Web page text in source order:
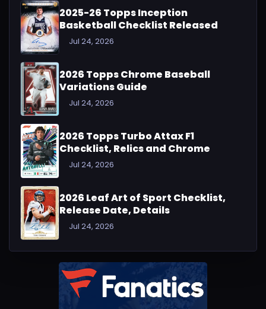
2025-26 Topps Inception
Basketball Checklist Released
Jul 24, 2026
2026 Topps Chrome Baseball
Variations Guide
Jul 24, 2026
2026 Topps Turbo Attax F1
Checklist, Relics and Chrome
Jul 24, 2026
2026 Leaf Art of Sport Checklist,
Release Date, Details
Jul 24, 2026